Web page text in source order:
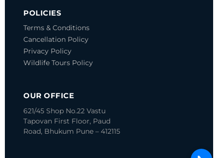
POLICIES
Terms & Conditions
Cancellation Policy
Privacy Policy
Wildlife Tours Policy
OUR OFFICE
621/45 Shop No.22 Vastu
Tapovan First Floor, Paud
Road, Bhukum Pune – 412115